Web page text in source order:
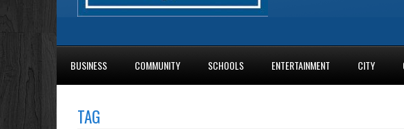
BUSINESS COMMUNITY SCHOOLS ENTERTAINMENT CITY
TAG